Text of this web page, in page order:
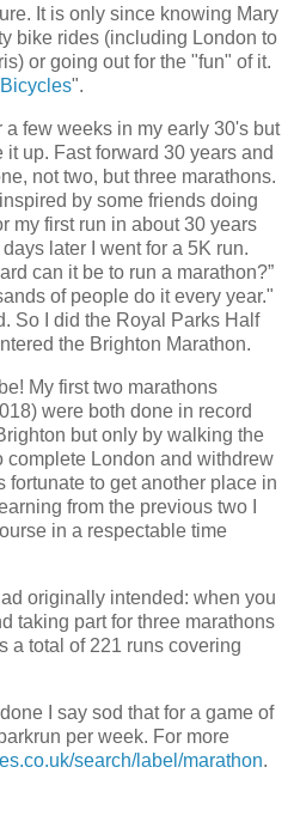
It is only since knowing Mary
bike rides (including London to
or going out for the "fun" of it.
".
a few weeks in my early 30's but
up. Fast forward 30 years and
not two, but three marathons.
by some friends doing
my first run in about 30 years
later I went for a 5K run.
can it be to run a marathon?”
of people do it every year."
So I did the Royal Parks Half
the Brighton Marathon.
My first two marathons
were both done in record
but only by walking the
complete London and withdrew
fortunate to get another place in
from the previous two I
in a respectable time
originally intended: when you
taking part for three marathons
a total of 221 runs covering
I say sod that for a game of
per week. For more
search/label/marathon.